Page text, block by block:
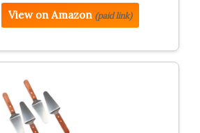
View on Amazon (paid link)